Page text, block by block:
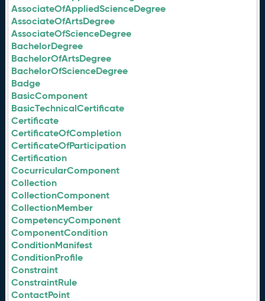
AssociateOfAppliedScienceDegree
AssociateOfArtsDegree
AssociateOfScienceDegree
BachelorDegree
BachelorOfArtsDegree
BachelorOfScienceDegree
Badge
BasicComponent
BasicTechnicalCertificate
Certificate
CertificateOfCompletion
CertificateOfParticipation
Certification
CocurricularComponent
Collection
CollectionComponent
CollectionMember
CompetencyComponent
ComponentCondition
ConditionManifest
ConditionProfile
Constraint
ConstraintRule
ContactPoint